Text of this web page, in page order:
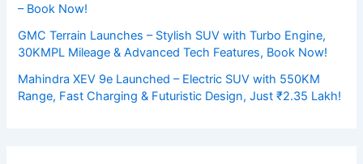
– Book Now!
GMC Terrain Launches – Stylish SUV with Turbo Engine,
30KMPL Mileage & Advanced Tech Features, Book Now!
Mahindra XEV 9e Launched – Electric SUV with 550KM
Range, Fast Charging & Futuristic Design, Just ₹2.35 Lakh!